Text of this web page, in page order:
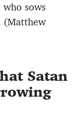
sows
Satan